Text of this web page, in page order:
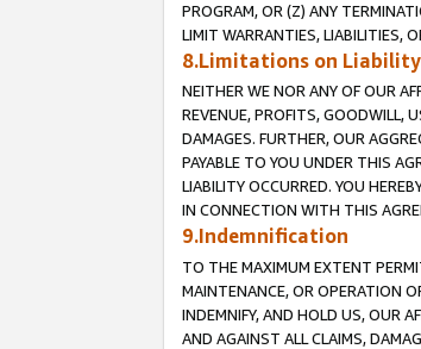
PROGRAM, OR (Z) ANY
LIMIT WARRANTIES, LIABILITIES,
8.Limitations on Liability
NEITHER WE NOR ANY OF OUR
REVENUE, PROFITS, GOODWILL,
DAMAGES. FURTHER, OUR
PAYABLE TO YOU UNDER THIS
LIABILITY OCCURRED. YOU
IN CONNECTION WITH THIS
9.Indemnification
TO THE MAXIMUM EXTENT
MAINTENANCE, OR OPERATION
INDEMNIFY, AND HOLD US, OUR
AND AGAINST ALL CLAIMS,